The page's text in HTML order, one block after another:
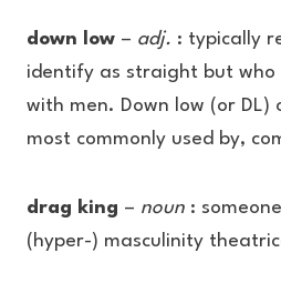
down low – adj. : typically
identify as straight but who
with men. Down low (or DL)
most commonly used by,
drag king – noun :
(hyper-) masculinity